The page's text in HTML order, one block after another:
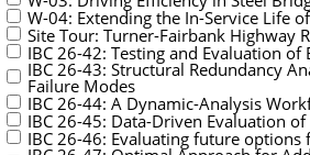
W-04: Extending the In-Service Life
Site Tour: Turner-Fairbank
IBC 26-42: Testing and Evaluation
IBC 26-43: Structural Redundancy
Failure Modes
IBC 26-44: A Dynamic-Analysis
IBC 26-45: Data-Driven Evaluation
IBC 26-46: Evaluating future options